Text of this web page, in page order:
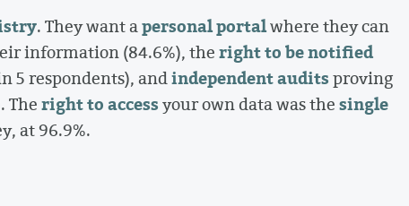
. They want apersonal portalwhere they can
information (84.6%), theright to be notified
5 respondents), andindependent auditsproving
Theright to accessyour own data was thesingle
at 96.9%.